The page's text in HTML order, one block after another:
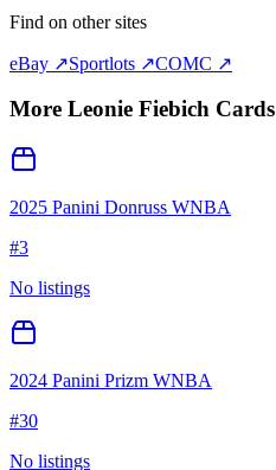
Find on other sites
eBay ↗Sportlots ↗COMC ↗
More Leonie Fiebich Cards
2025 Panini Donruss WNBA
#3
No listings
2024 Panini Prizm WNBA
#30
No listings